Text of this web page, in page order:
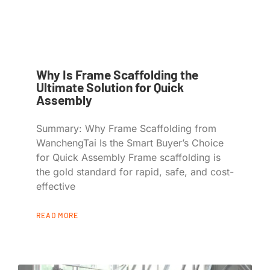
Why Is Frame Scaffolding the
Ultimate Solution for Quick
Assembly
Summary: Why Frame Scaffolding from
WanchengTai Is the Smart Buyer’s Choice
for Quick Assembly Frame scaffolding is
the gold standard for rapid, safe, and cost-
effective
READ MORE